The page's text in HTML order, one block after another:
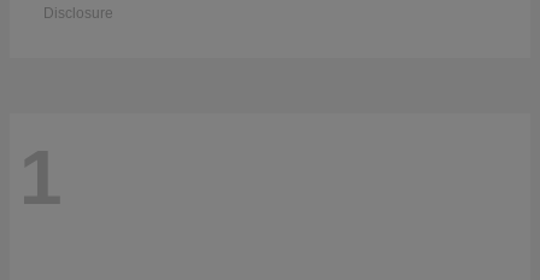
Disclosure
1